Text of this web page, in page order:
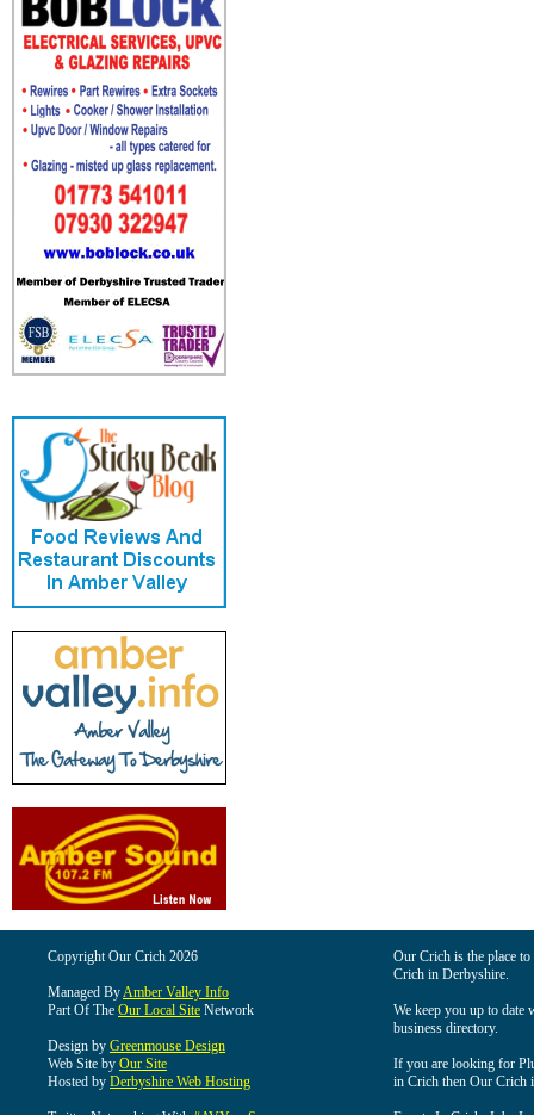
Copyright Our Crich 2026
Managed ByAmber Valley Info
Part Of The Our Local Site Network
Design by Greenmouse Design
Web Site by Our Site
Hosted by Derbyshire Web Hosting
Our Crich is the place
Crich in Derbyshire.
We keep you up to date
business directory.
If you are looking for
in Crich then Our Crich